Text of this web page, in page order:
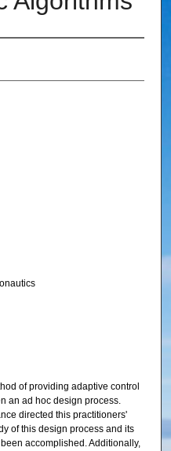
of providing adaptive control
an ad hoc design process.
directed this practitioners'
of this design process and its
accomplished. Additionally,